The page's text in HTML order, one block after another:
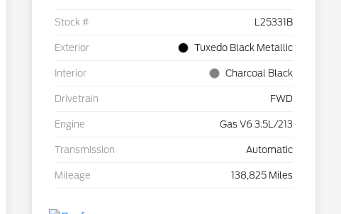
Stock # L25331B
Exterior Tuxedo Black Metallic
Interior Charcoal Black
Drivetrain FWD
Engine Gas V6 3.5L/213
Transmission Automatic
Mileage 138,825 Miles